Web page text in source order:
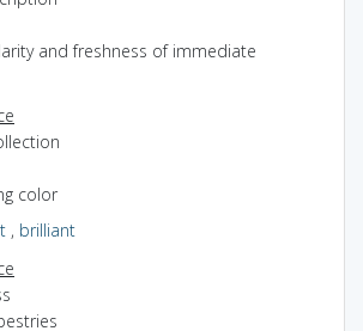
and freshness of immediate
color
, brilliant